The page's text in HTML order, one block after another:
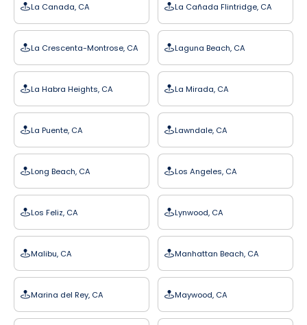
La Canada, CA La Cañada Flintridge, CA
La Crescenta-Montrose, CA Laguna Beach, CA
La Habra Heights, CA La Mirada, CA
La Puente, CA Lawndale, CA
Long Beach, CA Los Angeles, CA
Los Feliz, CA Lynwood, CA
Malibu, CA Manhattan Beach, CA
Marina del Rey, CA Maywood, CA